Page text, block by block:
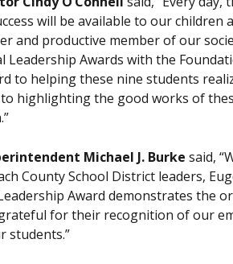
will be available to our children
and productive member of our
Awards with the
to helping these nine students
highlighting the good works of
Michael J. Burke said,
County School District leaders,
Award demonstrates the
for their recognition of our
students.”